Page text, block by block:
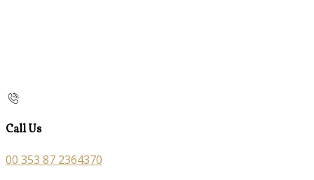
Call Us
00 353 87 2364370